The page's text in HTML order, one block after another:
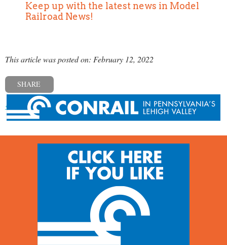
Keep up with the latest news in Model
Railroad News!
This article was posted on: February 12, 2022
SHARE
« Previous post Next post »